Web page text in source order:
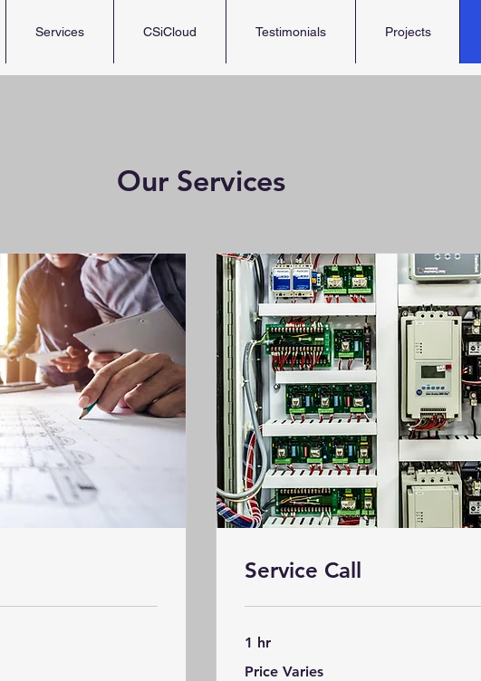
Services CSiCloud Testimonials Projects
Our Services
Service Call
1 hr
Varies
Price Varies